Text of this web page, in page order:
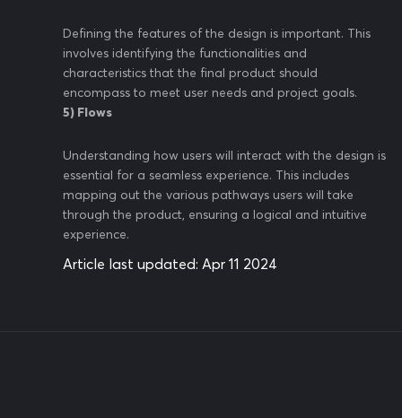
Defining the features of the design is important. This
involves identifying the functionalities and
characteristics that the final product should
encompass to meet user needs and project goals.
5) Flows
Understanding how users will interact with the design is
essential for a seamless experience. This includes
mapping out the various pathways users will take
through the product, ensuring a logical and intuitive
experience.
Article last updated: Apr 11 2024